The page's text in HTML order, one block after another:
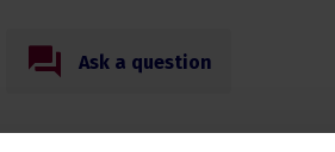
Ask a question